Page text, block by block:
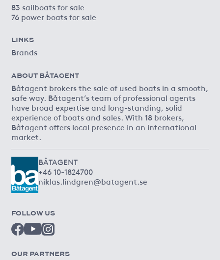
83 sailboats for sale
76 power boats for sale
LINKS
Brands
ABOUT BÅTAGENT
Båtagent brokers the sale of used boats in a smooth,
safe way. Båtagent’s team of professional agents
have broad expertise and long-standing, solid
experience of boats and sales. With 18 brokers,
Båtagent offers local presence in an international
market.
BÅTAGENT
+46 10-1824700
niklas.lindgren@batagent.se
FOLLOW US
OUR PARTNERS